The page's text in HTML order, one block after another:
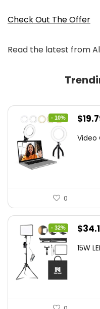
Check Out The Offer
Read the latest from
- 10%
was:
$
Video
0
- 32%
was:
$
15W